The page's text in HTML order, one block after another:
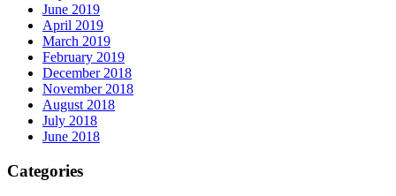
June 2019
April 2019
March 2019
February 2019
December 2018
November 2018
August 2018
July 2018
June 2018
Categories